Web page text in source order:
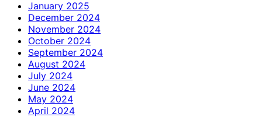
January 2025
December 2024
November 2024
October 2024
September 2024
August 2024
July 2024
June 2024
May 2024
April 2024